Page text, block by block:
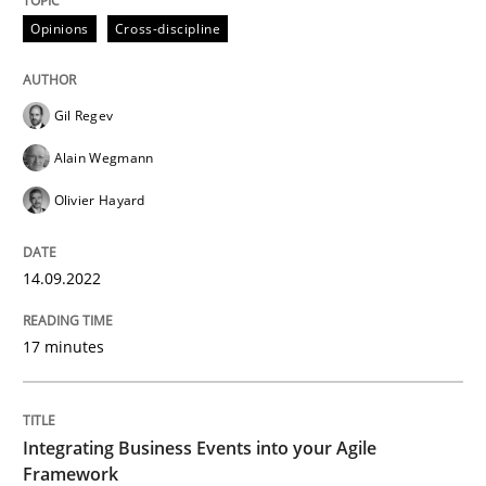
Written by
14. September 2022 · 17 minutes read · 2 Comments
READ ARTICLE
Cross-discipline
Integrating Business Events into your
How you can use the natural partitioning of
Opinions Cross-discipline
Gil Regev
Alain Wegmann
Olivier Hayard
14.09.2022
17 minutes
Integrating Business Events into your Agile
Framework